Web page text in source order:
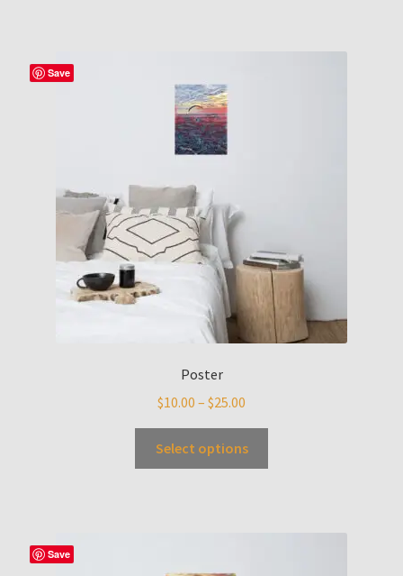
Save
Poster
$10.00 – $25.00
Select options
Save